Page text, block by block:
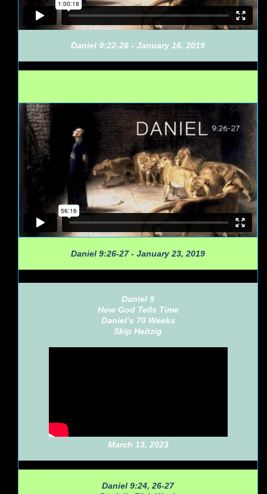
Daniel 9:22-26 - January 16, 2019
Daniel 9:26-27 - January 23, 2019
Daniel 9
How God Tells Time
Daniel’s 70 Weeks
Skip Heitzig
March 13, 2023
Daniel 9:24, 26-27